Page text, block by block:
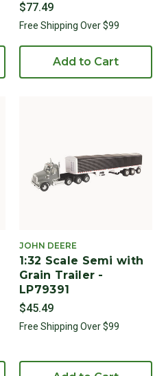
$77.49
Free Shipping Over $99
Add to Cart
JOHN DEERE
1:32 Scale Semi with
Grain Trailer -
LP79391
$45.49
Free Shipping Over $99